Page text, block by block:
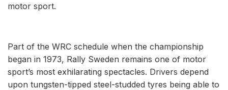
motor sport.
Part of the WRC schedule when the championship
began in 1973, Rally Sweden remains one of motor
sport’s most exhilarating spectacles. Drivers depend
upon tungsten-tipped steel-studded tyres being able to